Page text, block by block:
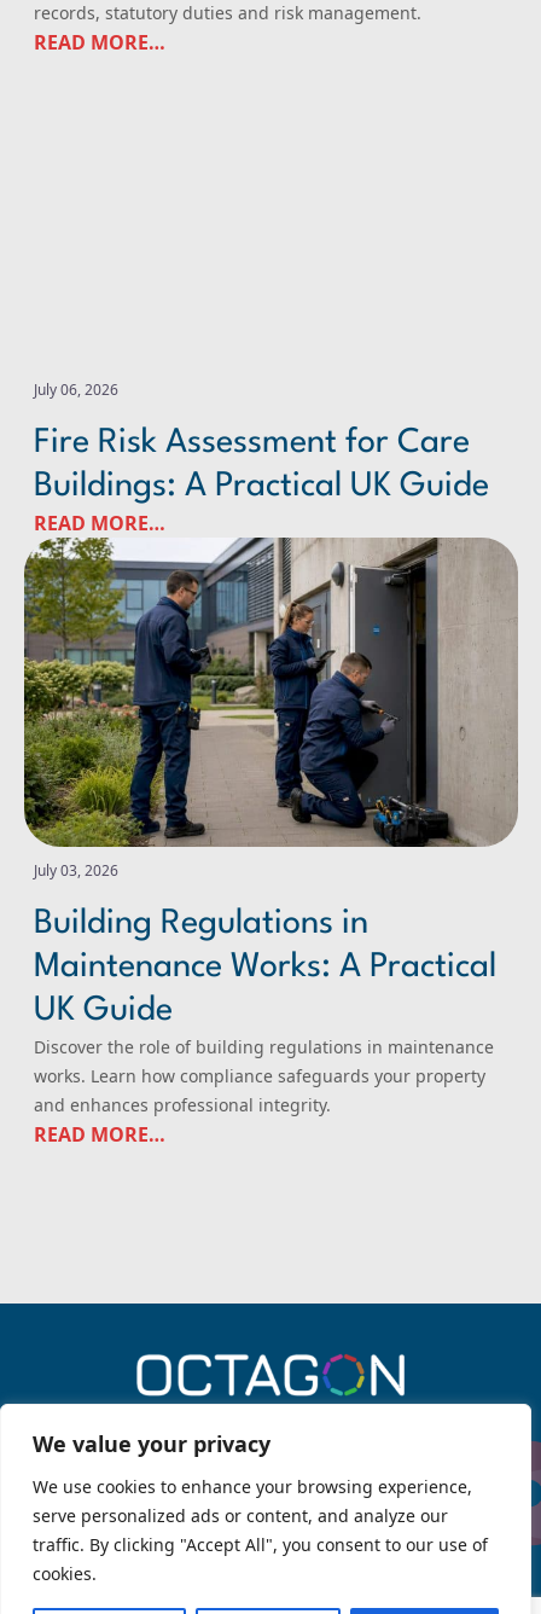
We value your privacy
We use cookies to enhance your browsing experience,
serve personalized ads or content, and analyze our
traffic. By clicking "Accept All", you consent to our use of
cookies.
records, statutory duties and risk management.
READ MORE…
July 06, 2026
Fire Risk Assessment for Care
Buildings: A Practical UK Guide
READ MORE…
Building Regulations in Maintenance Works: A Practical
July 03, 2026
Building Regulations in
Maintenance Works: A Practical
UK Guide
Discover the role of building regulations in maintenance
works. Learn how compliance safeguards your property
and enhances professional integrity.
READ MORE…
0330 043 6909
Menu